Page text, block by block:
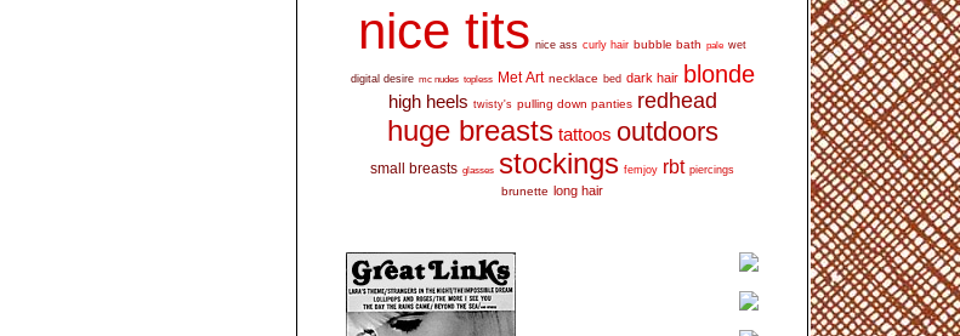
nice tits nice ass curly hair bubble bath pale wet
digital desire mc nudes topless Met Art necklace bed dark hair blonde
high heels twisty's pulling down panties redhead
huge breasts tattoos outdoors
small breasts glasses stockings femjoy rbt piercings
brunette long hair